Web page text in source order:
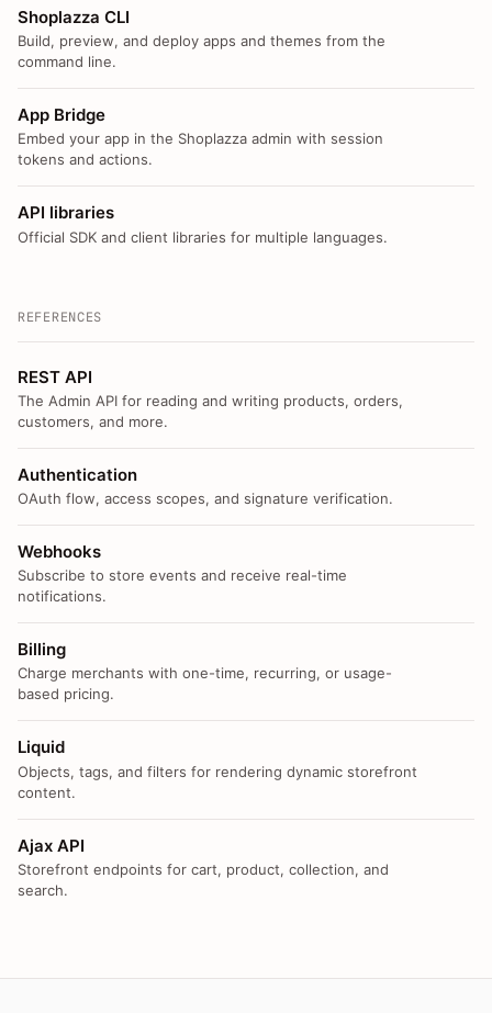
Shoplazza CLI
Build, preview, and deploy apps and themes from the
command line.
App Bridge
Embed your app in the Shoplazza admin with session
tokens and actions.
API libraries
Official SDK and client libraries for multiple languages.
REFERENCES
REST API
The Admin API for reading and writing products, orders,
customers, and more.
Authentication
OAuth flow, access scopes, and signature verification.
Webhooks
Subscribe to store events and receive real-time
notifications.
Billing
Charge merchants with one-time, recurring, or usage-
based pricing.
Liquid
Objects, tags, and filters for rendering dynamic storefront
content.
Ajax API
Storefront endpoints for cart, product, collection, and
search.